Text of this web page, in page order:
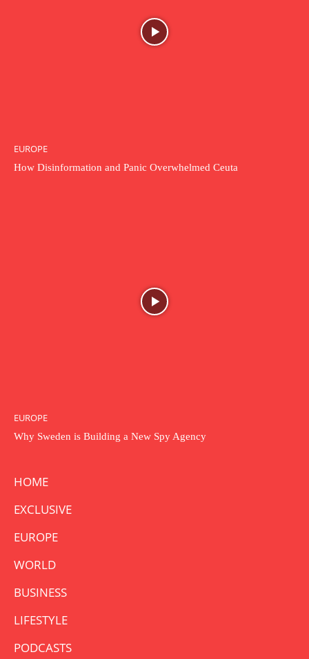
EUROPE
How Disinformation and Panic Overwhelmed Ceuta
EUROPE
Why Sweden is Building a New Spy Agency
HOME
EXCLUSIVE
EUROPE
WORLD
BUSINESS
LIFESTYLE
PODCASTS